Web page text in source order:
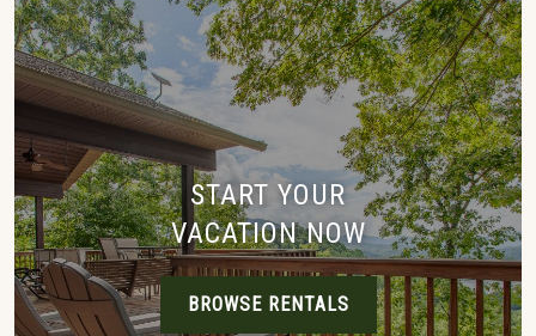
START YOUR
VACATION NOW
BROWSE RENTALS